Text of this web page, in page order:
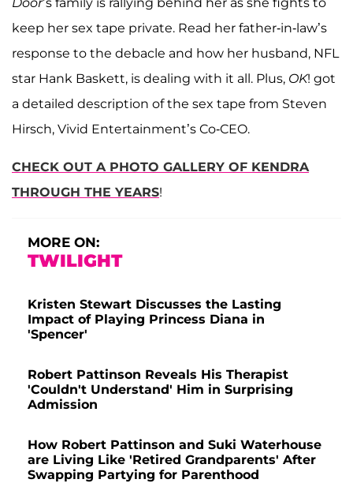
keep her sex tape private. Read her father-in-law’s
response to the debacle and how her husband, NFL
star Hank Baskett, is dealing with it all. Plus, OK! got
a detailed description of the sex tape from Steven
Hirsch, Vivid Entertainment’s Co-CEO.
CHECK OUT A PHOTO GALLERY OF KENDRA
THROUGH THE YEARS!
MORE ON:
TWILIGHT
Kristen Stewart Discusses the Lasting
Impact of Playing Princess Diana in
'Spencer'
Robert Pattinson Reveals His Therapist
'Couldn't Understand' Him in Surprising
Admission
How Robert Pattinson and Suki Waterhouse
are Living Like 'Retired Grandparents' After
Swapping Partying for Parenthood